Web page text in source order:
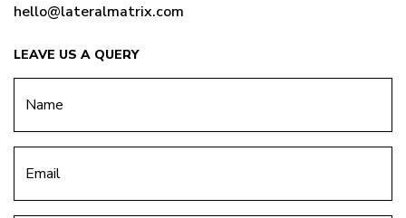
hello@lateralmatrix.com
LEAVE US A QUERY